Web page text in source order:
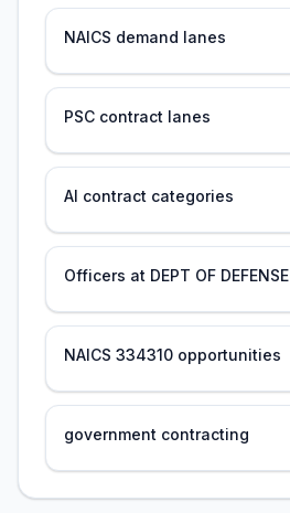
NAICS demand lanes
PSC contract lanes
AI contract categories
Officers at DEPT OF DEFENSE
NAICS 334310 opportunities
government contracting